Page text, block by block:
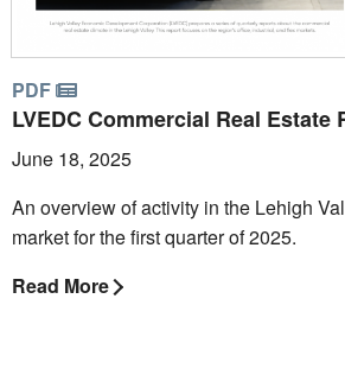
PDF
LVEDC Commercial Real Estate
June 18, 2025
An overview of activity in the Lehigh
market for the first quarter of 2025.
Read More